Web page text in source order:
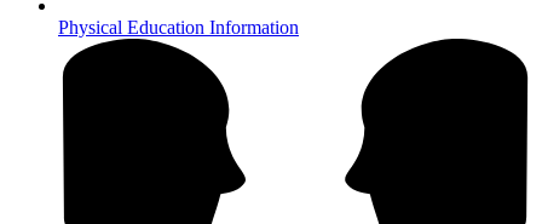
Physical Education Information